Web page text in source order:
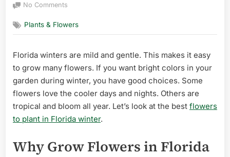
No Comments
Flowers
to
in
Florida
Winter:
Vibrant
for
Your
Plants & Flowers
Florida winters are mild and gentle. This makes it easy
to grow many flowers. If you want bright colors in your
garden during winter, you have good choices. Some
flowers love the cooler days and nights. Others are
tropical and bloom all year. Let’s look at the best flowers
to plant in Florida winter.
Why Grow Flowers in Florida